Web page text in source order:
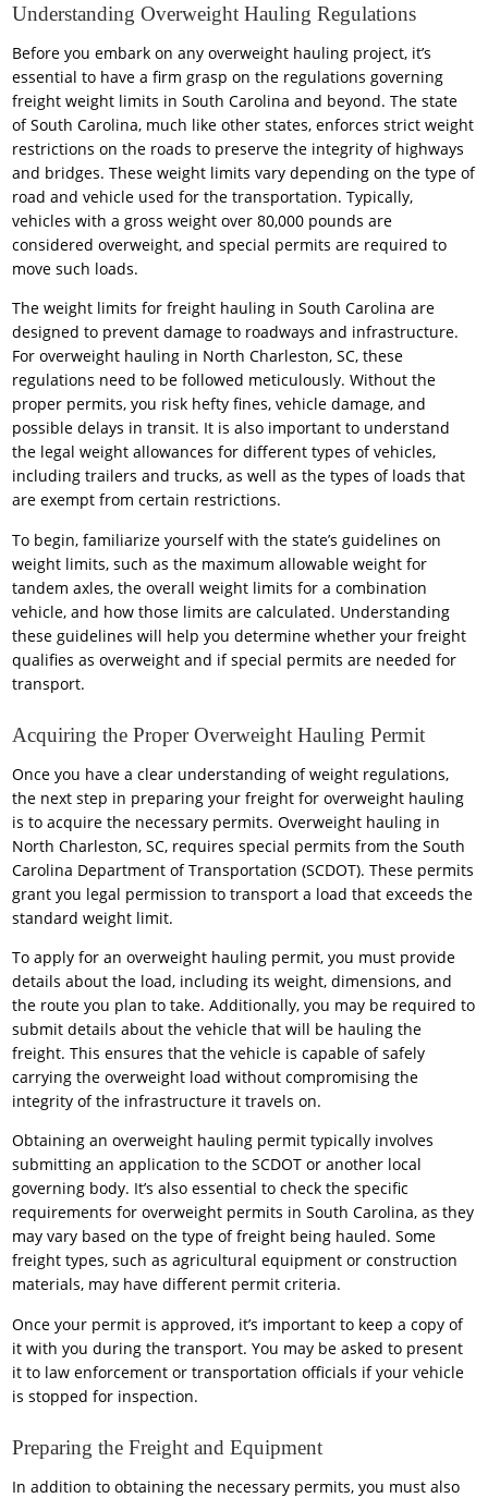
Understanding Overweight Hauling Regulations
Before you embark on any overweight hauling project, it’s
essential to have a firm grasp on the regulations governing
freight weight limits in South Carolina and beyond. The state
of South Carolina, much like other states, enforces strict weight
restrictions on the roads to preserve the integrity of highways
and bridges. These weight limits vary depending on the type of
road and vehicle used for the transportation. Typically,
vehicles with a gross weight over 80,000 pounds are
considered overweight, and special permits are required to
move such loads.
The weight limits for freight hauling in South Carolina are
designed to prevent damage to roadways and infrastructure.
For overweight hauling in North Charleston, SC, these
regulations need to be followed meticulously. Without the
proper permits, you risk hefty fines, vehicle damage, and
possible delays in transit. It is also important to understand
the legal weight allowances for different types of vehicles,
including trailers and trucks, as well as the types of loads that
are exempt from certain restrictions.
To begin, familiarize yourself with the state’s guidelines on
weight limits, such as the maximum allowable weight for
tandem axles, the overall weight limits for a combination
vehicle, and how those limits are calculated. Understanding
these guidelines will help you determine whether your freight
qualifies as overweight and if special permits are needed for
transport.
Acquiring the Proper Overweight Hauling Permit
Once you have a clear understanding of weight regulations,
the next step in preparing your freight for overweight hauling
is to acquire the necessary permits. Overweight hauling in
North Charleston, SC, requires special permits from the South
Carolina Department of Transportation (SCDOT). These permits
grant you legal permission to transport a load that exceeds the
standard weight limit.
To apply for an overweight hauling permit, you must provide
details about the load, including its weight, dimensions, and
the route you plan to take. Additionally, you may be required to
submit details about the vehicle that will be hauling the
freight. This ensures that the vehicle is capable of safely
carrying the overweight load without compromising the
integrity of the infrastructure it travels on.
Obtaining an overweight hauling permit typically involves
submitting an application to the SCDOT or another local
governing body. It’s also essential to check the specific
requirements for overweight permits in South Carolina, as they
may vary based on the type of freight being hauled. Some
freight types, such as agricultural equipment or construction
materials, may have different permit criteria.
Once your permit is approved, it’s important to keep a copy of
it with you during the transport. You may be asked to present
it to law enforcement or transportation officials if your vehicle
is stopped for inspection.
Preparing the Freight and Equipment
In addition to obtaining the necessary permits, you must also